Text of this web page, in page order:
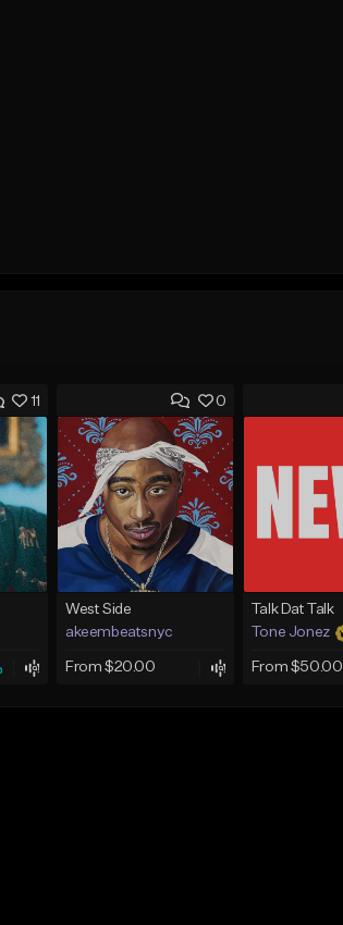
11 0
West Side
akeembeatsnyc
From $20.00
Talk Dat Talk
Tone Jonez
From $50.00